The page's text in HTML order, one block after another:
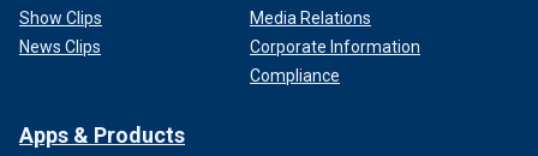
Show Clips
News Clips
Media Relations
Corporate Information
Compliance
Apps & Products